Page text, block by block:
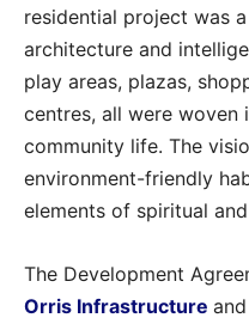
residential project was
architecture and
play areas, plazas,
centres, all were
community life. The
environment-friendly
elements of spiritual
The Development
Orris Infrastructure